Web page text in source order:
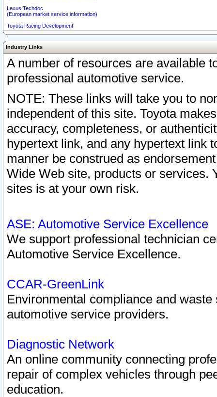
Lexus Techdoc
(European market service information)
Toyota Racing Development
Industry Links
A number of resources are available
professional automotive service.
NOTE: These links will take you to
independent of this site. Toyota
accuracy, completeness, or
hypertext link, and any hypertext link
manner be construed as
Wide Web site, products or services.
sites is at your own risk.
ASE: Automotive Service Excellence
We support professional technician
Automotive Service Excellence.
CCAR-GreenLink
Environmental compliance and
automotive service providers.
Diagnostic Network
An online community connecting
repair of complex vehicles through
education.